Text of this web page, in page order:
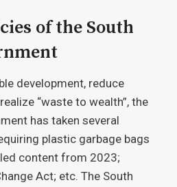
of the South
development, reduce
“waste to wealth”, the
has taken several
plastic garbage bags
content from 2023;
Act; etc. The South